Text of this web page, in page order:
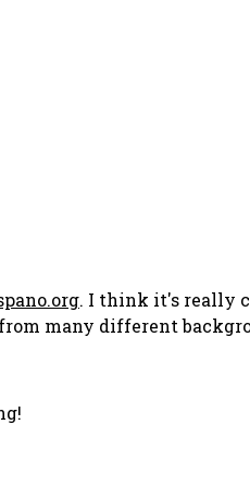
. I think it's really
many different